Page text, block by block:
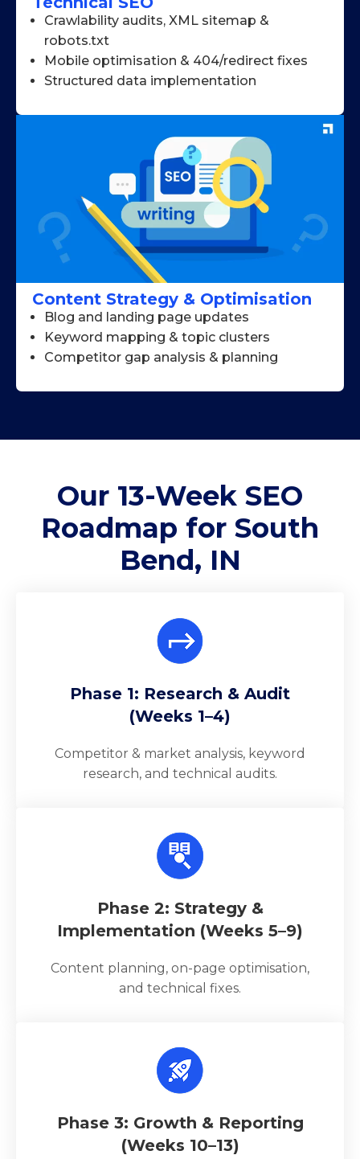
Crawlability audits, XML sitemap &
robots.txt
Mobile optimisation & 404/redirect fixes
Structured data implementation
Content Strategy & Optimisation
Blog and landing page updates
Keyword mapping & topic clusters
Competitor gap analysis & planning
Our 13-Week SEO
Roadmap for South
Bend, IN
Phase 1: Research & Audit
(Weeks 1–4)
Competitor & market analysis, keyword
research, and technical audits.
Phase 2: Strategy &
Implementation (Weeks 5–9)
Content planning, on-page optimisation,
and technical fixes.
Phase 3: Growth & Reporting
(Weeks 10–13)